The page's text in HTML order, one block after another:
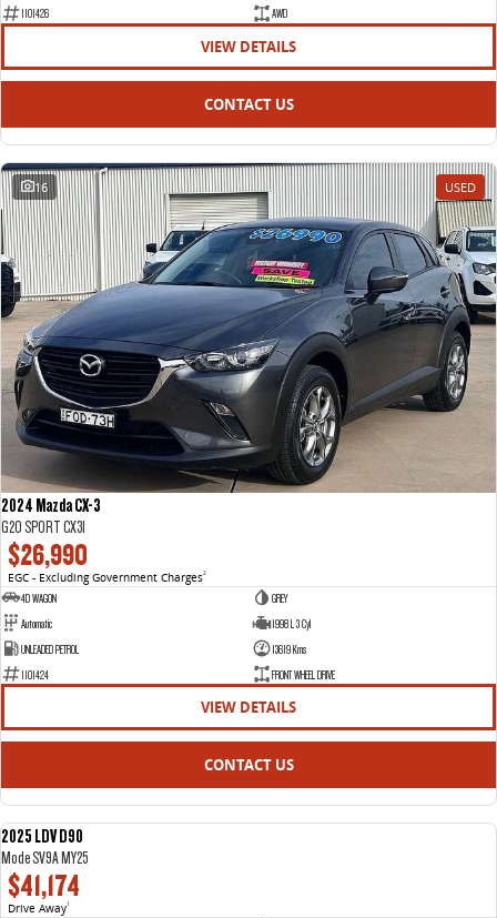
1101426
AWD
VIEW DETAILS
CONTACT US
16 USED
2024 Mazda CX-3
G20 SPORT CX3I
$26,990
EGC - Excluding Government Charges2
4D WAGON
GREY
Automatic
1998 L 3 Cyl
UNLEADED PETROL
13619 Kms
1101424
FRONT WHEEL DRIVE
VIEW DETAILS
CONTACT US
2025 LDV D90
Mode SV9A MY25
$41,174
Drive Away1